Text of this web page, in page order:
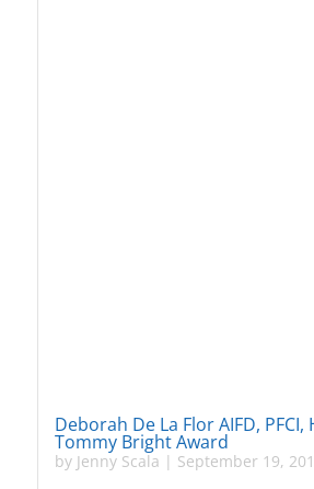
Deborah De La Flor AIFD,
Tommy Bright Award
by Jenny Scala | September 19,